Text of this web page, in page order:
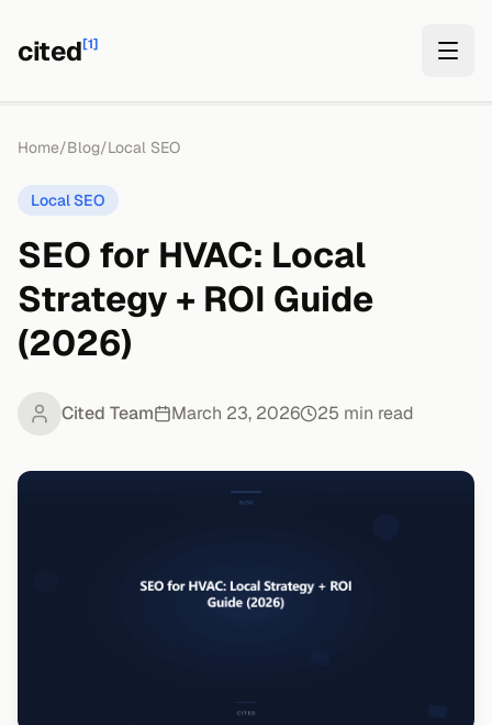
cited[1]
Home/Blog/Local SEO
Local SEO
SEO for HVAC: Local
Strategy + ROI Guide
(2026)
Cited Team March 23, 2026 25 min read